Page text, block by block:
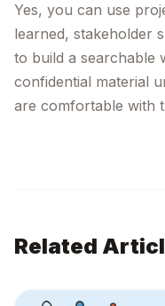
Yes, you can use
learned, stakeholder
to build a searchable
confidential material
are comfortable with
Related